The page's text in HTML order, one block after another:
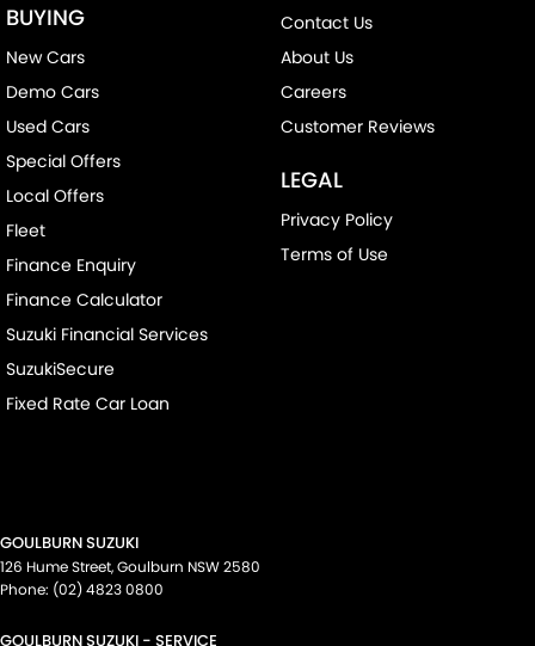
BUYING
New Cars
Demo Cars
Used Cars
Special Offers
Local Offers
Fleet
Finance Enquiry
Finance Calculator
Suzuki Financial Services
SuzukiSecure
Fixed Rate Car Loan
Contact Us
About Us
Careers
Customer Reviews
LEGAL
Privacy Policy
Terms of Use
GOULBURN SUZUKI
126 Hume Street,Goulburn NSW2580
Phone: (02) 4823 0800
GOULBURN SUZUKI - SERVICE